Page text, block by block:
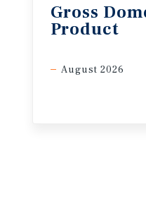
Gross
Product
August 2026